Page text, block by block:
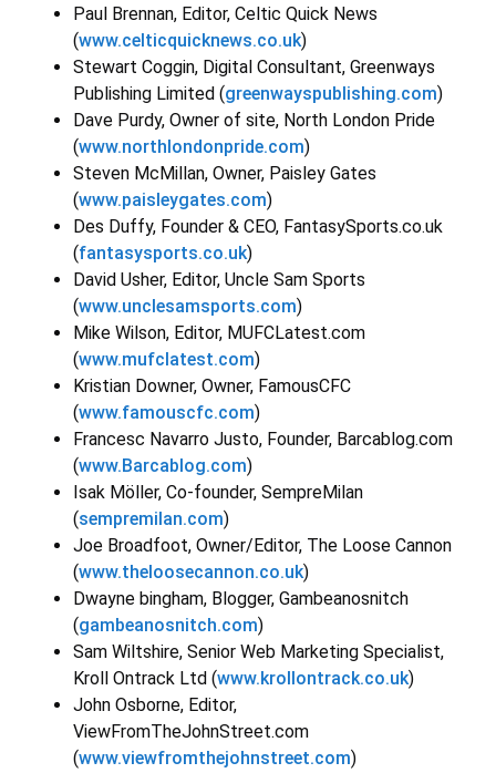
Paul Brennan, Editor, Celtic Quick News
(www.celticquicknews.co.uk)
Stewart Coggin, Digital Consultant, Greenways
Publishing Limited (greenwayspublishing.com)
Dave Purdy, Owner of site, North London Pride
(www.northlondonpride.com)
Steven McMillan, Owner, Paisley Gates
(www.paisleygates.com)
Des Duffy, Founder & CEO, FantasySports.co.uk
(fantasysports.co.uk)
David Usher, Editor, Uncle Sam Sports
(www.unclesamsports.com)
Mike Wilson, Editor, MUFCLatest.com
(www.mufclatest.com)
Kristian Downer, Owner, FamousCFC
(www.famouscfc.com)
Francesc Navarro Justo, Founder, Barcablog.com
(www.Barcablog.com)
Isak Möller, Co-founder, SempreMilan
(sempremilan.com)
Joe Broadfoot, Owner/Editor, The Loose Cannon
(www.theloosecannon.co.uk)
Dwayne bingham, Blogger, Gambeanosnitch
(gambeanosnitch.com)
Sam Wiltshire, Senior Web Marketing Specialist,
Kroll Ontrack Ltd (www.krollontrack.co.uk)
John Osborne, Editor,
ViewFromTheJohnStreet.com
(www.viewfromthejohnstreet.com)